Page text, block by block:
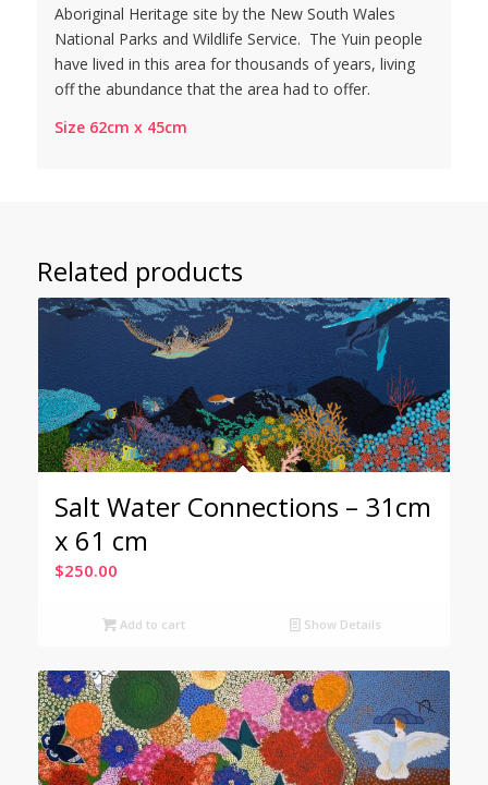
Aboriginal Heritage site by the New South Wales
National Parks and Wildlife Service. The Yuin people
have lived in this area for thousands of years, living
off the abundance that the area had to offer.
Size 62cm x 45cm
Related products
Salt Water Connections – 31cm
x 61 cm
$250.00
Add to cart Show Details